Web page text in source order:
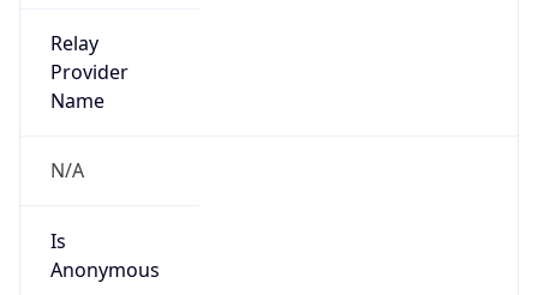
Relay
Provider
Name
N/A
Is
Anonymous